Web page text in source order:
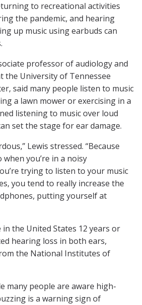
to recreational activities
the pandemic, and hearing
up music using earbuds can
professor of audiology and
the University of Tennessee
said many people listen to music
a lawn mower or exercising in a
listening to music over loud
set the stage for ear damage.
Lewis stressed. “Because
you’re in a noisy
trying to listen to your music
you tend to really increase the
putting yourself at
the United States 12 years or
hearing loss in both ears,
the National Institutes of
many people are aware high-
is a warning sign of